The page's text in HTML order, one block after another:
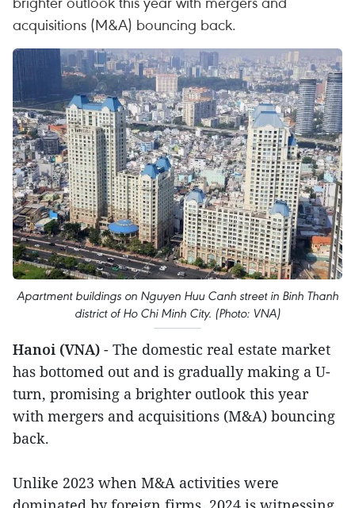
acquisitions (M&A) bouncing back.
Apartment buildings on Nguyen Huu Canh street in Binh Thanh
district of Ho Chi Minh City. (Photo: VNA)
Hanoi (VNA) - The domestic real estate market
has bottomed out and is gradually making a U-
turn, promising a brighter outlook this year
with mergers and acquisitions (M&A) bouncing
back.
Unlike 2023 when M&A activities were